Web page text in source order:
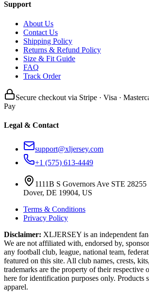
Support
About Us
Contact Us
Shipping Policy
Returns & Refund Policy
Size & Fit Guide
FAQ
Track Order
Secure checkout via Stripe · Visa ·
Pay
Legal & Contact
support@xljersey.com
+1 (575) 613-4449
1111B S Governors Ave STE 28255
Dover, DE 19904, US
Terms & Conditions
Privacy Policy
Disclaimer: XLJERSEY is an independent
We are not affiliated with, endorsed by,
any football club, league, national team,
featured on this site. All club names, crests,
trademarks are the property of their respective
here for identification purposes only. Products
apparel.